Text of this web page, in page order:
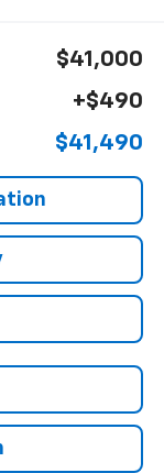
$41,000
+$490
$41,490